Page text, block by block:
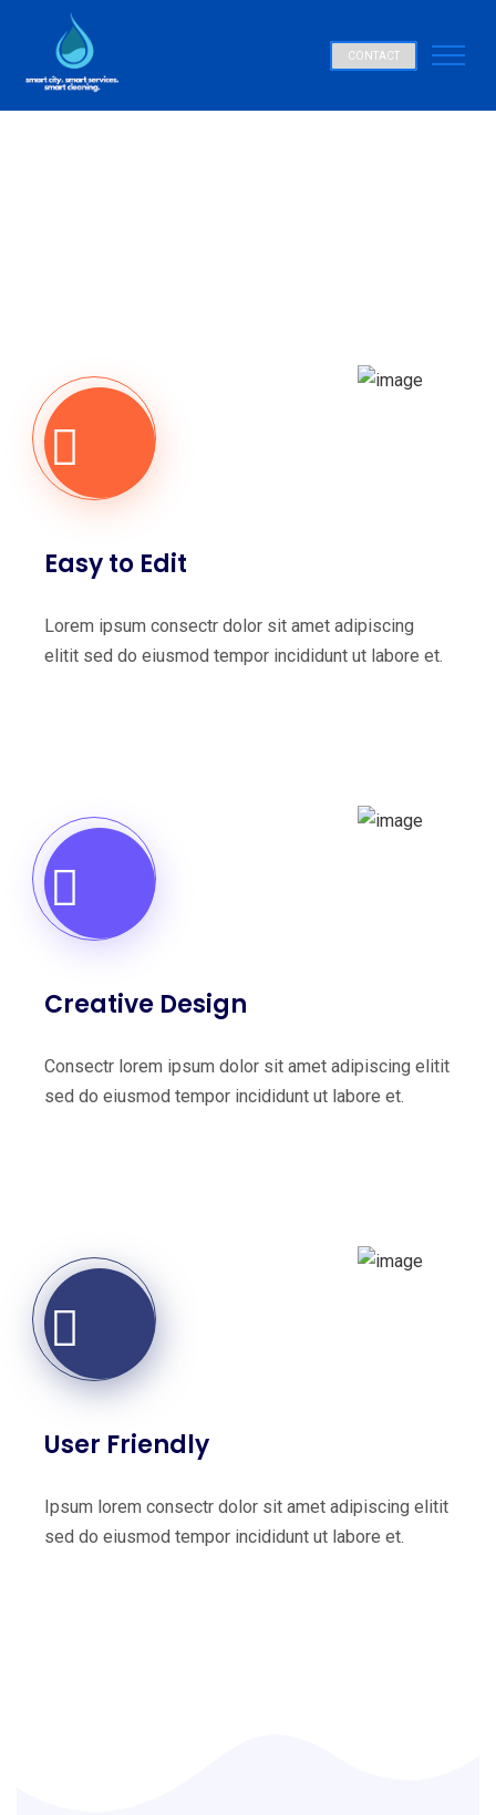
CONTACT
Easy to Edit
Lorem ipsum consectr dolor sit amet adipiscing
elitit sed do eiusmod tempor incididunt ut labore et.
Creative Design
Consectr lorem ipsum dolor sit amet adipiscing elitit
sed do eiusmod tempor incididunt ut labore et.
User Friendly
Ipsum lorem consectr dolor sit amet adipiscing elitit
sed do eiusmod tempor incididunt ut labore et.